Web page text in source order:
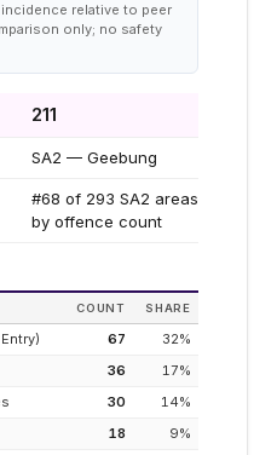
relative to peer
only; no safety
211
SA2 — Geebung
#68 of 293 SA2 areas
by offence count
COUNT SHARE
67 32%
36 17%
30 14%
18 9%